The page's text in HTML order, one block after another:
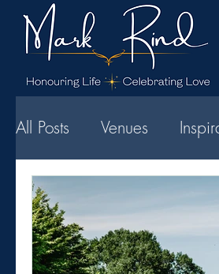
All Posts Venues